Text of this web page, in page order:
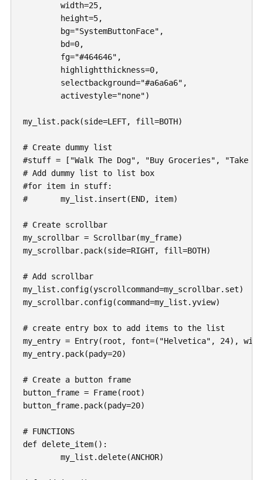
my_list.pack(side=LEFT, fill=BOTH)
# Create dummy list
#stuff = ["Walk The Dog", "Buy Groceries", "Take
# Add dummy list to list box
#for item in stuff:
#	my_list.insert(END, item)
# Create scrollbar
my_scrollbar = Scrollbar(my_frame)
my_scrollbar.pack(side=RIGHT, fill=BOTH)
# Add scrollbar
my_list.config(yscrollcommand=my_scrollbar.set)
my_scrollbar.config(command=my_list.yview)
# create entry box to add items to the list
my_entry = Entry(root, font=("Helvetica", 24),
my_entry.pack(pady=20)
# Create a button frame
button_frame = Frame(root)
button_frame.pack(pady=20)
# FUNCTIONS
def delete_item():